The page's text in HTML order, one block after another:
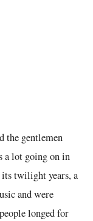
the gentlemen
a lot going on in
twilight years, a
and were
longed for